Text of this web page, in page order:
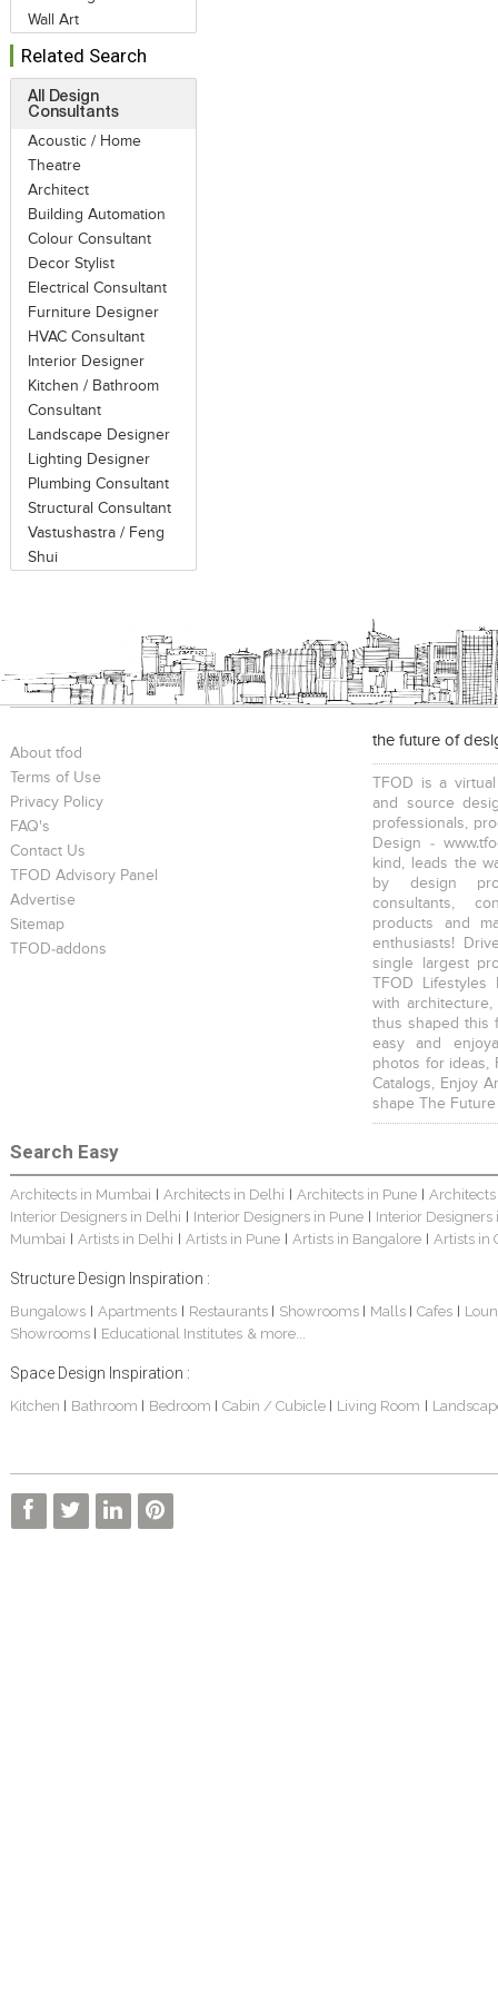
Wall Art
Related Search
All Design
Consultants
Acoustic / Home
Theatre
Architect
Building Automation
Colour Consultant
Decor Stylist
Electrical Consultant
Furniture Designer
HVAC Consultant
Interior Designer
Kitchen / Bathroom
Consultant
Landscape Designer
Lighting Designer
Plumbing Consultant
Structural Consultant
Vastushastra / Feng
Shui
About tfod
Terms of Use
Privacy Policy
FAQ's
Contact Us
TFOD Advisory Panel
Advertise
Sitemap
TFOD-addons
the future of
TFOD is a
and source
professionals,
Design -
kind, leads the
by design
consultants,
products and
enthusiasts!
single largest
TFOD
with
thus shaped this
easy and
photos for ideas,
Catalogs, Enjoy
shape The
Search Easy
Architects in Mumbai Architects in Delhi Architects in Pune
Interior Designers in Delhi
Interior Designers in Pune
Interior Designers
Mumbai
Artists in Delhi Artists in Pune Artists in Bangalore Artists in
Structure Design Inspiration :
Bungalows| Apartments Restaurants Showrooms Malls Cafes
Showrooms
Educational Institutes & more...
Space Design Inspiration :
Kitchen Bathroom Bedroom Cabin / Cubicle Living Room